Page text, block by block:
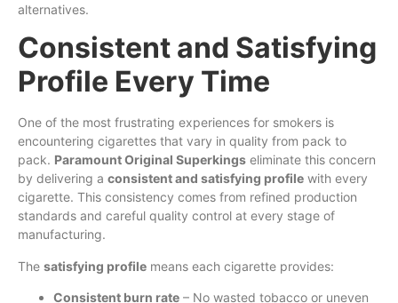
alternatives.
Consistent and Satisfying
Profile Every Time
One of the most frustrating experiences for smokers is
encountering cigarettes that vary in quality from pack to
pack. Paramount Original Superkings eliminate this concern
by delivering a consistent and satisfying profile with every
cigarette. This consistency comes from refined production
standards and careful quality control at every stage of
manufacturing.
The satisfying profile means each cigarette provides:
Consistent burn rate – No wasted tobacco or uneven